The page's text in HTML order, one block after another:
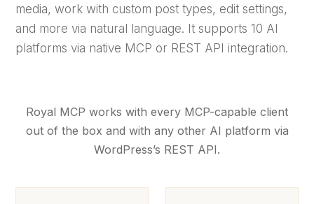
media, work with custom post types, edit settings,
and more via natural language. It supports 10 AI
platforms via native MCP or REST API integration.
Royal MCP works with every MCP-capable client
out of the box and with any other AI platform via
WordPress’s REST API.